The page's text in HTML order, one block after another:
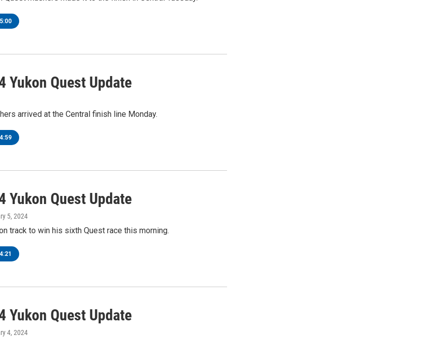
5:00
Yukon Quest Update
arrived at the Central finish line Monday.
4:59
Yukon Quest Update
5, 2024
track to win his sixth Quest race this morning.
4:21
Yukon Quest Update
4, 2024